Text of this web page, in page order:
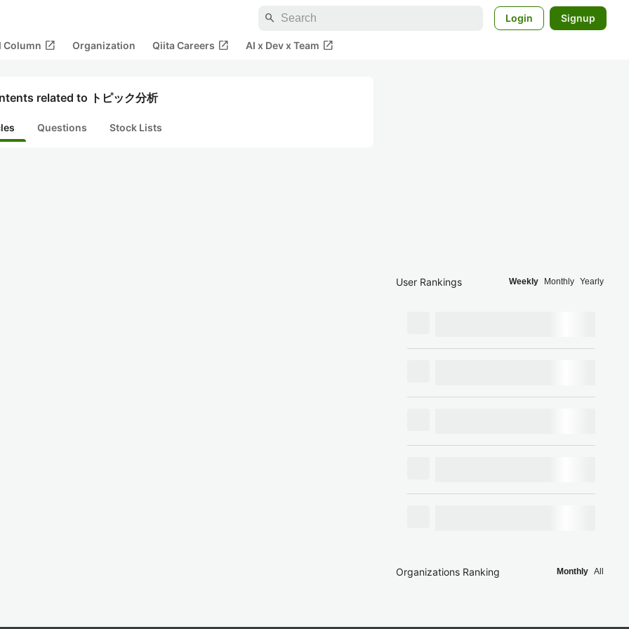
search Login Signup
Column open_in_new Organization Qiita Careers open_in_new AI x Dev x Team open_in_new
related to トピック分析
Questions Stock Lists
User Rankings Weekly Monthly Yearly
Organizations Ranking Monthly All